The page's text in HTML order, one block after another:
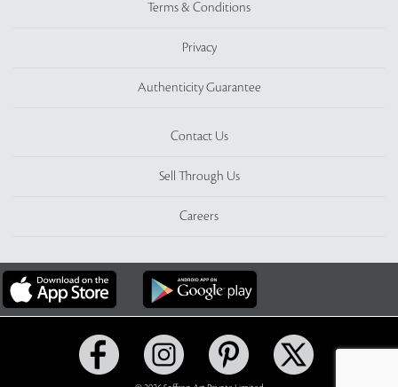
Terms & Conditions
Privacy
Authenticity Guarantee
Contact Us
Sell Through Us
Careers